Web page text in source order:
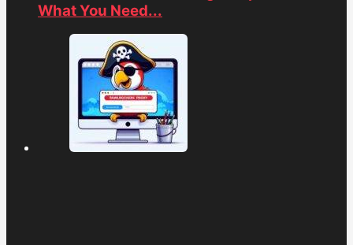
What You Need...